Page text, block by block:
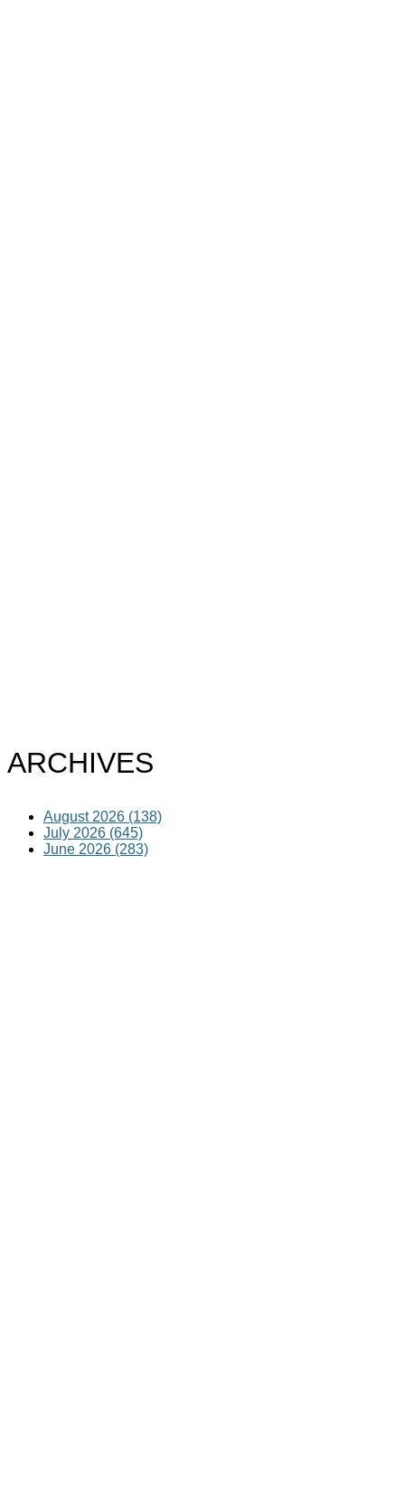
ARCHIVES
August 2026 (138)
July 2026 (645)
June 2026 (283)